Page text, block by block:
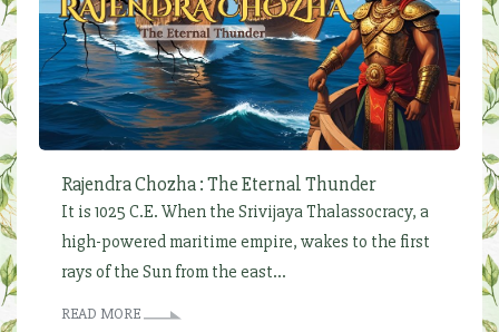
Rajendra Chozha : The Eternal Thunder
It is 1025 C.E. When the Srivijaya Thalassocracy, a
high-powered maritime empire, wakes to the first
rays of the Sun from the east...
READ MORE